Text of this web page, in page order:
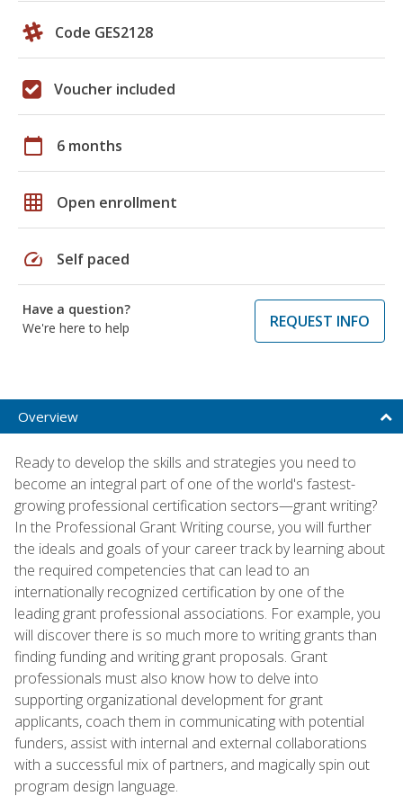
Code GES2128
Voucher included
calendar_today 6 months
grid_on Open enrollment
speed Self paced
Have a question?
We're here to help
REQUEST INFO
Overview
Ready to develop the skills and strategies you need to
become an integral part of one of the world's fastest-
growing professional certification sectors—grant writing?
In the Professional Grant Writing course, you will further
the ideals and goals of your career track by learning about
the required competencies that can lead to an
internationally recognized certification by one of the
leading grant professional associations. For example, you
will discover there is so much more to writing grants than
finding funding and writing grant proposals. Grant
professionals must also know how to delve into
supporting organizational development for grant
applicants, coach them in communicating with potential
funders, assist with internal and external collaborations
with a successful mix of partners, and magically spin out
program design language.